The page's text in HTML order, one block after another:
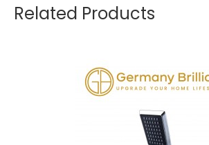
Related Products